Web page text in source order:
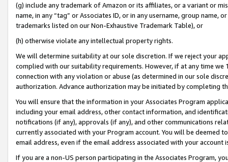
(g) include any trademark of Amazon or its affiliates, or a variant or
name, in any “tag” or Associates ID, or in any username, group
trademarks listed on our Non-Exhaustive Trademark Table), or
(h) otherwise violate any intellectual property rights.
We will determine suitability at our sole discretion. If we reject your
complied with our suitability requirements. However, if at any time
connection with any violation or abuse (as determined in our sole
authorization. Advance authorization may be initiated by completing
You will ensure that the information in your Associates Program
including your email address, other contact information, and
notifications (if any), approvals (if any), and other communications
currently associated with your Program account. You will be deemed
email address, even if the email address associated with your account
If you are a non-US person participating in the Associates Program,